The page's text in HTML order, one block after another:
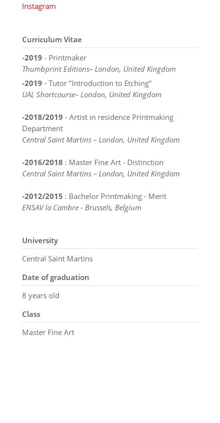
Instagram
Curriculum Vitae
-2019 - Printmaker
Thumbprint Editions– London, United Kingdom
-2019 - Tutor "Introduction to Etching"
UAL Shortcourse– London, United Kingdom
-2018/2019 - Artist in residence Printmaking
Department
Central Saint Martins – London, United Kingdom
-2016/2018 : Master Fine Art - Distinction
Central Saint Martins – London, United Kingdom
-2012/2015 : Bachelor Printmaking - Merit
ENSAV la Cambre - Brussels, Belgium
University
Central Saint Martins
Date of graduation
8 years old
Class
Master Fine Art